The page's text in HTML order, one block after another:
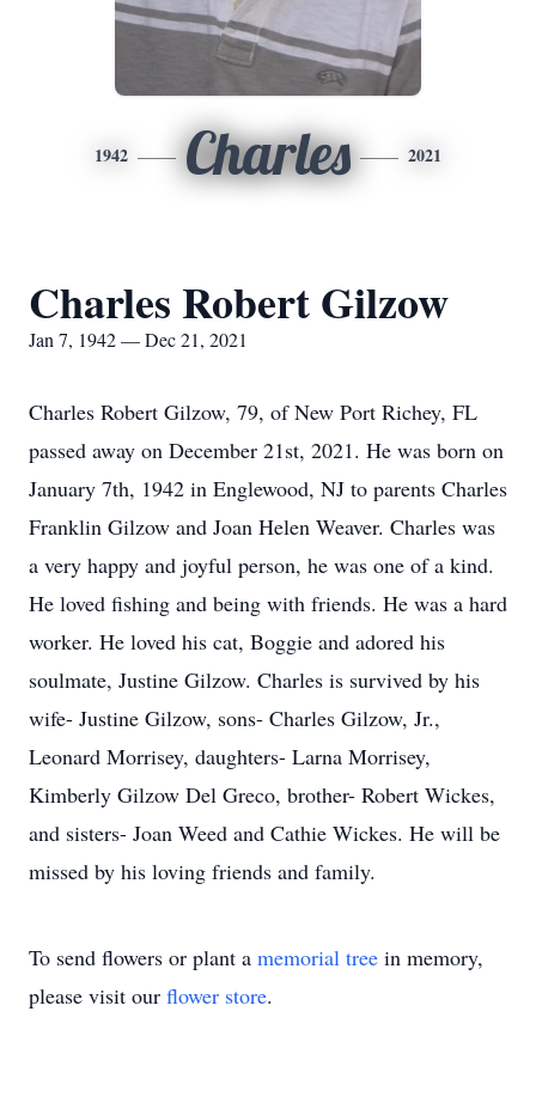
1942 Charles 2021
Charles Robert Gilzow
Jan 7, 1942 — Dec 21, 2021
Charles Robert Gilzow, 79, of New Port Richey, FL
passed away on December 21st, 2021. He was born on
January 7th, 1942 in Englewood, NJ to parents Charles
Franklin Gilzow and Joan Helen Weaver. Charles was
a very happy and joyful person, he was one of a kind.
He loved fishing and being with friends. He was a hard
worker. He loved his cat, Boggie and adored his
soulmate, Justine Gilzow. Charles is survived by his
wife- Justine Gilzow, sons- Charles Gilzow, Jr.,
Leonard Morrisey, daughters- Larna Morrisey,
Kimberly Gilzow Del Greco, brother- Robert Wickes,
and sisters- Joan Weed and Cathie Wickes. He will be
missed by his loving friends and family.
To send flowers or plant a memorial tree in memory,
please visit our flower store.